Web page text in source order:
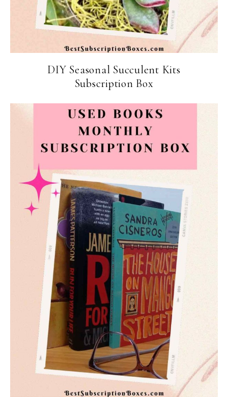
DIY Seasonal Succulent Kits
Subscription Box